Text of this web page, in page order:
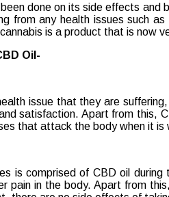
Of
Consuming
CBD
done on its side effects
from any health issues such
is a product that is now
Oil-
issue that they are
satisfaction. Apart from this,
that attack the body when it is
is comprised of CBD oil
pain in the body. Apart from